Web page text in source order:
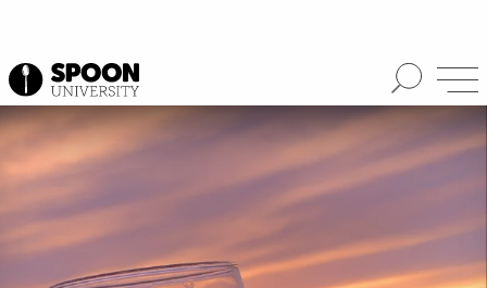
Spoon University